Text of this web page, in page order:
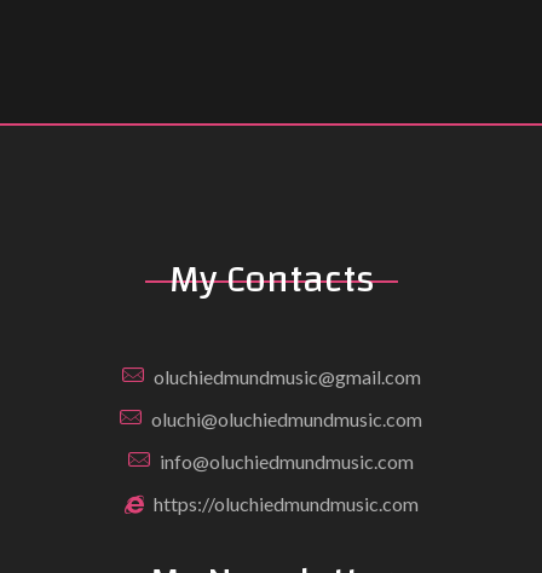
My Contacts
oluchiedmundmusic@gmail.com
oluchi@oluchiedmundmusic.com
info@oluchiedmundmusic.com
https://oluchiedmundmusic.com